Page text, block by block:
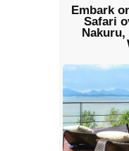
Embark
Safari